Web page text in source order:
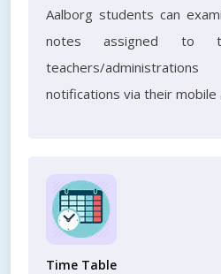
Aalborg students can
notes assigned to
teachers/
notifications via their mobile
Time Table